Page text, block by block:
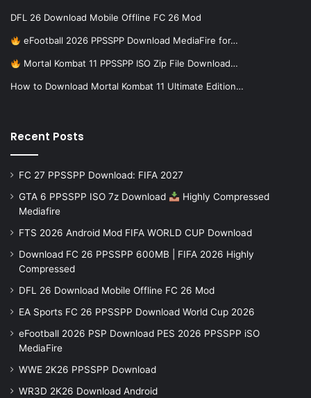
DFL 26 Download Mobile Offline FC 26 Mod
eFootball 2026 PPSSPP Download MediaFire for…
Mortal Kombat 11 PPSSPP ISO Zip File Download…
How to Download Mortal Kombat 11 Ultimate Edition…
Recent Posts
FC 27 PPSSPP Download: FIFA 2027
GTA 6 PPSSPP ISO 7z Download
Highly Compressed
Mediafire
FTS 2026 Android Mod FIFA WORLD CUP Download
Download FC 26 PPSSPP 600MB | FIFA 2026 Highly
Compressed
DFL 26 Download Mobile Offline FC 26 Mod
EA Sports FC 26 PPSSPP Download World Cup 2026
eFootball 2026 PSP Download PES 2026 PPSSPP iSO
MediaFire
WWE 2K26 PPSSPP Download
WR3D 2K26 Download Android